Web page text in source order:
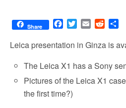
Share
F
c
b
o
k
T
i
t
r
E
a
l
R
d
i
a
e
Leica presentation in Ginza is
The Leica X1 has a Sony
Pictures of the Leica X1
the first time?)